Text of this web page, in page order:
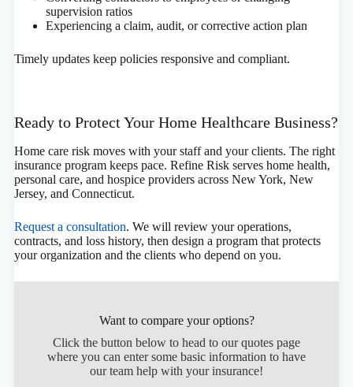
supervision ratios
Experiencing a claim, audit, or corrective action plan
Timely updates keep policies responsive and compliant.
Ready to Protect Your Home Healthcare Business?
Home care risk moves with your staff and your clients. The right
insurance program keeps pace. Refine Risk serves home health,
personal care, and hospice providers across New York, New
Jersey, and Connecticut.
Request a consultation. We will review your operations,
contracts, and loss history, then design a program that protects
your organization and the clients who depend on you.
Want to compare your options?
Click the button below to head to our quotes page
where you can enter some basic information to have
our team help with your insurance!